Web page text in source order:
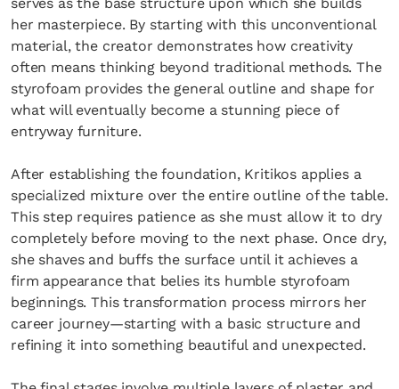
her masterpiece. By starting with this unconventional
material, the creator demonstrates how creativity
often means thinking beyond traditional methods. The
styrofoam provides the general outline and shape for
what will eventually become a stunning piece of
entryway furniture.
After establishing the foundation, Kritikos applies a
specialized mixture over the entire outline of the table.
This step requires patience as she must allow it to dry
completely before moving to the next phase. Once dry,
she shaves and buffs the surface until it achieves a
firm appearance that belies its humble styrofoam
beginnings. This transformation process mirrors her
career journey—starting with a basic structure and
refining it into something beautiful and unexpected.